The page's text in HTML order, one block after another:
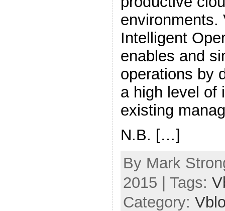
Intelligent
enables and
operations by
a high level of
existing
N.B. […]
By Mark
2015 | Tags:
Category: